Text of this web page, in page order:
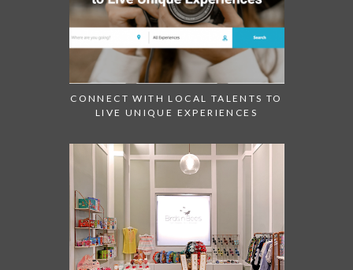
CONNECT WITH LOCAL TALENTS TO
LIVE UNIQUE EXPERIENCES